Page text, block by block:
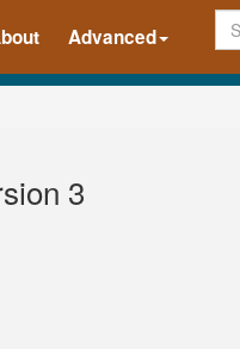
Advanced
3